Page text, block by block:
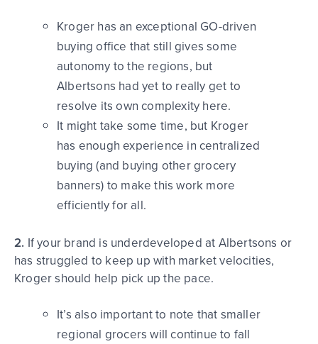
Kroger has an exceptional GO-driven
buying office that still gives some
autonomy to the regions, but
Albertsons had yet to really get to
resolve its own complexity here.
It might take some time, but Kroger
has enough experience in centralized
buying (and buying other grocery
banners) to make this work more
efficiently for all.
2. If your brand is underdeveloped at Albertsons or
has struggled to keep up with market velocities,
Kroger should help pick up the pace.
It’s also important to note that smaller
regional grocers will continue to fall